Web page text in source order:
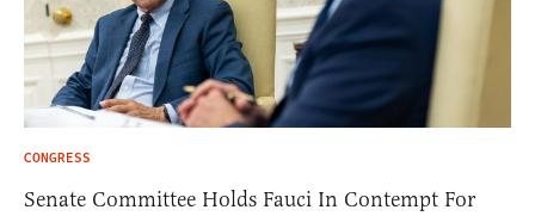
CONGRESS
Senate Committee Holds Fauci In Contempt For